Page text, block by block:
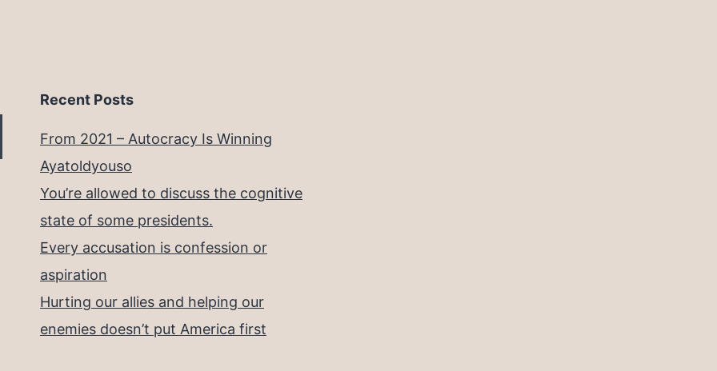
Recent Posts
From 2021 – Autocracy Is Winning
Ayatoldyouso
You’re allowed to discuss the cognitive
state of some presidents.
Every accusation is confession or
aspiration
Hurting our allies and helping our
enemies doesn’t put America first